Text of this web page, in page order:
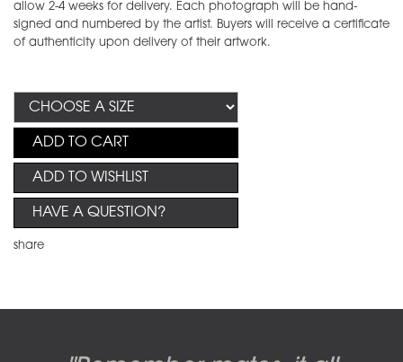
allow 2-4 weeks for delivery. Each photograph will be hand-
signed and numbered by the artist. Buyers will receive a certificate
of authenticity upon delivery of their artwork.
ADD TO CART
ADD TO WISHLIST
HAVE A QUESTION?
share